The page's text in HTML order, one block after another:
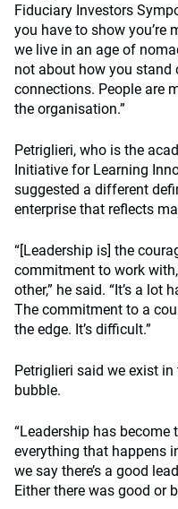
Fiduciary Investors
you have to show you’re
we live in an age of
not about how you stand
connections. People are
the organisation.”
Petriglieri, who is the
Initiative for Learning
suggested a different
enterprise that reflects
“[Leadership is] the
commitment to work
other,” he said. “It’s a lot
The commitment to a
the edge. It’s difficult.”
Petriglieri said we exist
bubble.
“Leadership has
everything that happens
we say there’s a good
Either there was good or